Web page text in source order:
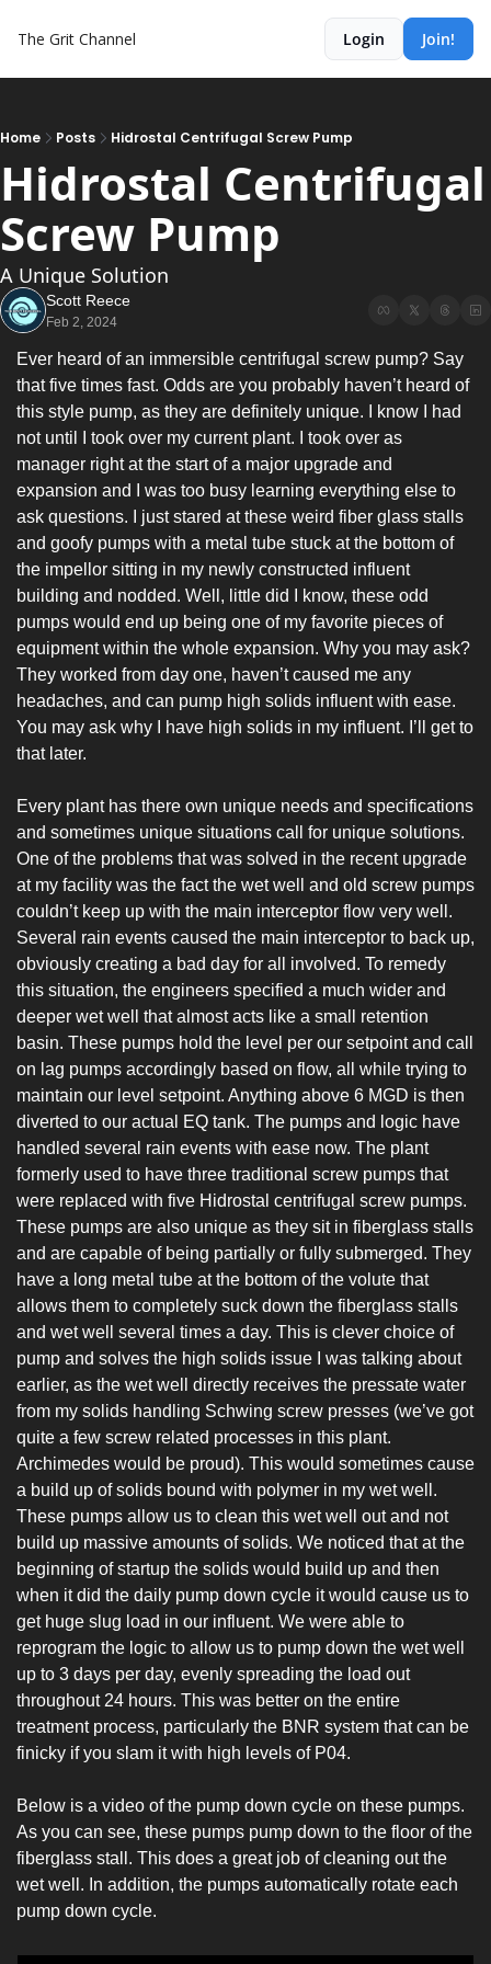
The Grit Channel Login Join!
Home Posts Hidrostal Centrifugal Screw Pump
Hidrostal Centrifugal
Screw Pump
A Unique Solution
Scott Reece
Feb 2, 2024
Ever heard of an immersible centrifugal screw pump? Say
that five times fast. Odds are you probably haven’t heard of
this style pump, as they are definitely unique. I know I had
not until I took over my current plant. I took over as
manager right at the start of a major upgrade and
expansion and I was too busy learning everything else to
ask questions. I just stared at these weird fiber glass stalls
and goofy pumps with a metal tube stuck at the bottom of
the impellor sitting in my newly constructed influent
building and nodded. Well, little did I know, these odd
pumps would end up being one of my favorite pieces of
equipment within the whole expansion. Why you may ask?
They worked from day one, haven’t caused me any
headaches, and can pump high solids influent with ease.
You may ask why I have high solids in my influent. I’ll get to
that later.
Every plant has there own unique needs and specifications
and sometimes unique situations call for unique solutions.
One of the problems that was solved in the recent upgrade
at my facility was the fact the wet well and old screw pumps
couldn’t keep up with the main interceptor flow very well.
Several rain events caused the main interceptor to back up,
obviously creating a bad day for all involved. To remedy
this situation, the engineers specified a much wider and
deeper wet well that almost acts like a small retention
basin. These pumps hold the level per our setpoint and call
on lag pumps accordingly based on flow, all while trying to
maintain our level setpoint. Anything above 6 MGD is then
diverted to our actual EQ tank. The pumps and logic have
handled several rain events with ease now. The plant
formerly used to have three traditional screw pumps that
were replaced with five Hidrostal centrifugal screw pumps.
These pumps are also unique as they sit in fiberglass stalls
and are capable of being partially or fully submerged. They
have a long metal tube at the bottom of the volute that
allows them to completely suck down the fiberglass stalls
and wet well several times a day. This is clever choice of
pump and solves the high solids issue I was talking about
earlier, as the wet well directly receives the pressate water
from my solids handling Schwing screw presses (we’ve got
quite a few screw related processes in this plant.
Archimedes would be proud). This would sometimes cause
a build up of solids bound with polymer in my wet well.
These pumps allow us to clean this wet well out and not
build up massive amounts of solids. We noticed that at the
beginning of startup the solids would build up and then
when it did the daily pump down cycle it would cause us to
get huge slug load in our influent. We were able to
reprogram the logic to allow us to pump down the wet well
up to 3 days per day, evenly spreading the load out
throughout 24 hours. This was better on the entire
treatment process, particularly the BNR system that can be
finicky if you slam it with high levels of P04.
Below is a video of the pump down cycle on these pumps.
As you can see, these pumps pump down to the floor of the
fiberglass stall. This does a great job of cleaning out the
wet well. In addition, the pumps automatically rotate each
pump down cycle.